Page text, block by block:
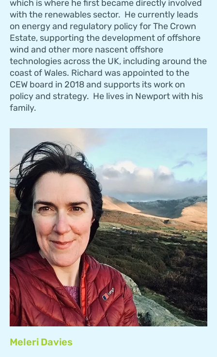
which is where he first became directly involved
with the renewables sector. He currently leads
on energy and regulatory policy for The Crown
Estate, supporting the development of offshore
wind and other more nascent offshore
technologies across the UK, including around the
coast of Wales. Richard was appointed to the
CEW board in 2018 and supports its work on
policy and strategy. He lives in Newport with his
family.
Meleri Davies